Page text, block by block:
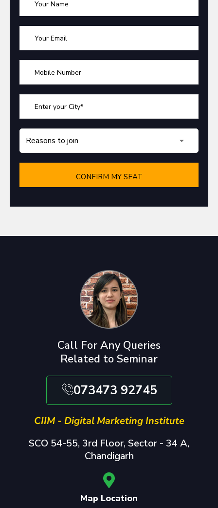
Call For Any Queries
Related to Seminar
073473 92745
CIIM - Digital Marketing Institute
SCO 54-55, 3rd Floor, Sector - 34 A,
Chandigarh
Map Location